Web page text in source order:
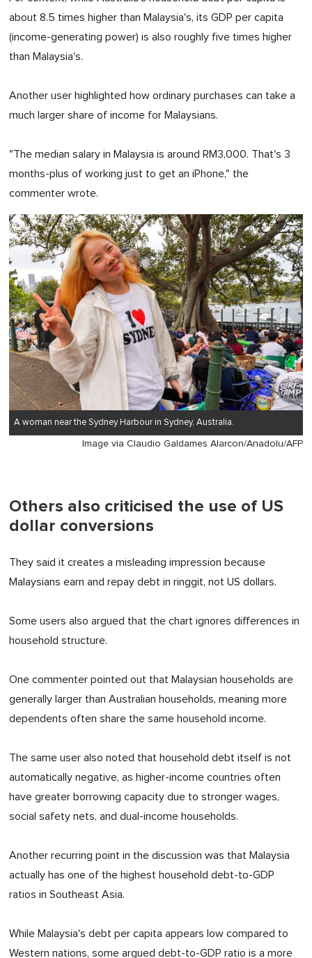
about 8.5 times higher than Malaysia's, its GDP per capita
(income-generating power) is also roughly five times higher
than Malaysia's.
Another user highlighted how ordinary purchases can take a
much larger share of income for Malaysians.
"The median salary in Malaysia is around RM3,000. That's 3
months-plus of working just to get an iPhone," the
commenter wrote.
A woman near the Sydney Harbour in Sydney, Australia.
Image via Claudio Galdames Alarcon/Anadolu/AFP
Others also criticised the use of US
dollar conversions
They said it creates a misleading impression because
Malaysians earn and repay debt in ringgit, not US dollars.
Some users also argued that the chart ignores differences in
household structure.
One commenter pointed out that Malaysian households are
generally larger than Australian households, meaning more
dependents often share the same household income.
The same user also noted that household debt itself is not
automatically negative, as higher-income countries often
have greater borrowing capacity due to stronger wages,
social safety nets, and dual-income households.
Another recurring point in the discussion was that Malaysia
actually has one of the highest household debt-to-GDP
ratios in Southeast Asia.
While Malaysia's debt per capita appears low compared to
Western nations, some argued debt-to-GDP ratio is a more